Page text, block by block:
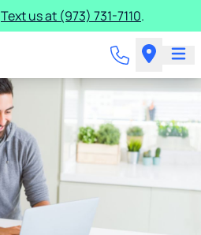
Text us at (973) 731-7110.